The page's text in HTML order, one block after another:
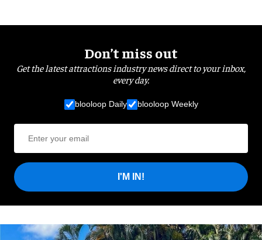
Don’t miss out
Get the latest attractions industry news direct to your inbox,
every day.
blooloop Daily blooloop Weekly
I'M IN!